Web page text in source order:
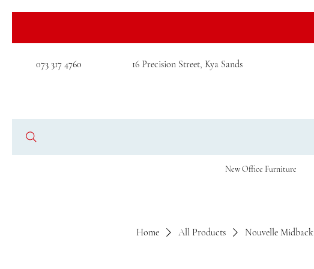
073 317 4760 16 Precision Street, Kya Sands
New Office Furniture
Home All Products Nouvelle Midback